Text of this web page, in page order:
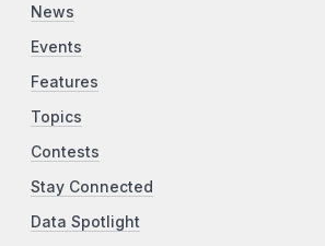
News
Events
Features
Topics
Contests
Stay Connected
Data Spotlight